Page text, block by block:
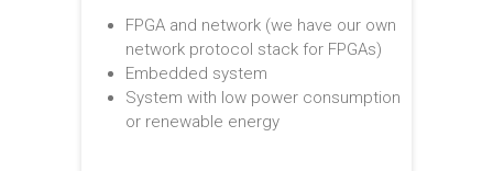
FPGA and network (we have our own
network protocol stack for FPGAs)
Embedded system
System with low power consumption
or renewable energy